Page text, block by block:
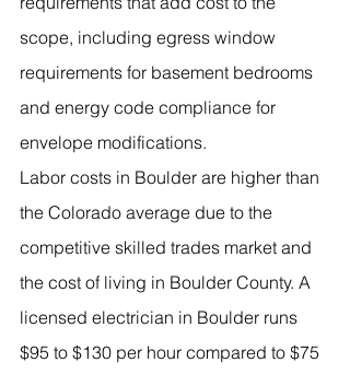
scope, including egress window
requirements for basement bedrooms
and energy code compliance for
envelope modifications.
Labor costs in Boulder are higher than
the Colorado average due to the
competitive skilled trades market and
the cost of living in Boulder County. A
licensed electrician in Boulder runs
$95 to $130 per hour compared to $75